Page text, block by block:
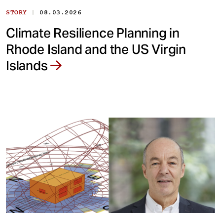
STORY | 08.03.2026
Climate Resilience Planning in
Rhode Island and the US Virgin
Islands